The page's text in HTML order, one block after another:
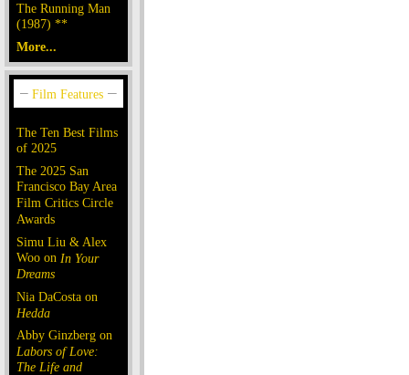
The Running Man
(1987) **
More...
The Ten Best Films
of 2025
The 2025 San
Francisco Bay Area
Film Critics Circle
Awards
Simu Liu & Alex
Woo on In Your
Dreams
Nia DaCosta on
Hedda
Abby Ginzberg on
Labors of Love:
The Life and